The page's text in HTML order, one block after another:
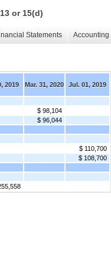
or 15(d)
Statements
2019 Mar. 31, 2020 Jul. 01, 2019
$ 98,104
$ 96,044
$ 110,700
$ 108,700